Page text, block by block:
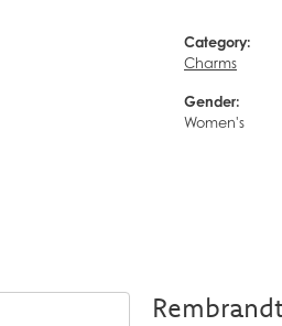
Category:
Charms
Gender:
Women's